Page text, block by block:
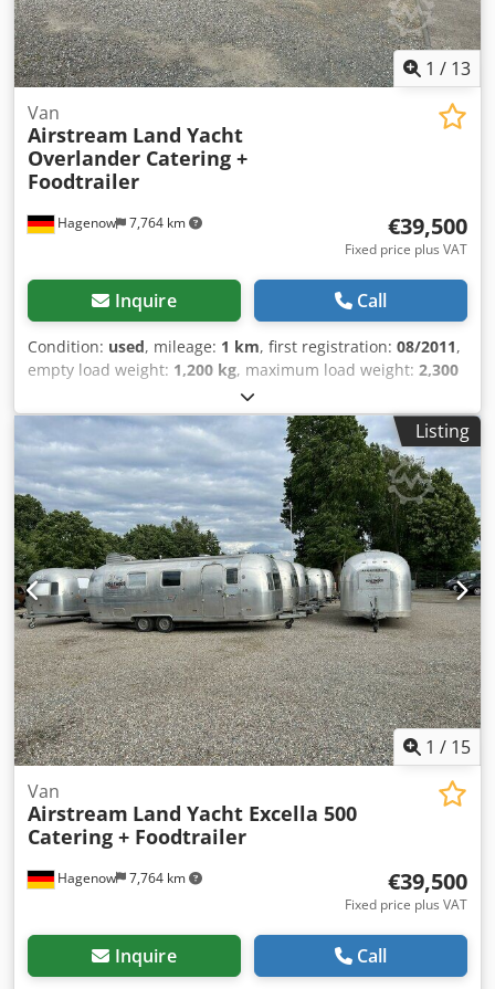
marker lights, roof hatches, fresh water tank, waste water
tank, instantaneous water heater, two 140Ah 12V AfM
batteries. Chjdpfx Aewzbldol Doa
1 / 13
Hagenow 7,764 km
Van
Airstream Land Yacht
Overlander Catering +
Foodtrailer
€39,500
Fixed price plus VAT
Inquire Call
Condition: used, mileage: 1 km, first registration: 08/2011,
empty load weight: 1,200 kg, maximum load weight: 2,300
, color:
mechanical, suspension:other, total length:8,350 mm,
Tilting/hinged roof window, insect protection door,
roadworthy, new vehicle inspection (HU/AU), vehicle length
8,350 mm, vehicle width 2,470 mm, vehicle height 2,720
mm, Airstream Land Yacht Overlander Catering + Food
Trailer, kitchen conversion, serving hatch, working area,
sink, cabinets, shelves, hot water, wastewater, combi
steamer, 220/400 volt connection, industrial dishwasher,
refrigerator, walk-in cold room/freezer room, cold
room/freezer room Thermo King up to minus 20 degrees,
deep freeze function, sockets throughout interior, multiple
windows, entrance door with fly screen, marker lights, roof
hatches, fresh water tank, waste water tank, instantaneous
water heater, 2 x 140Ah 12V AfM batteries.
Chsdpfxswyfduo Al Dsa
Listing
1 / 15
Hagenow 7,764 km
Van
Airstream Land Yacht Excella 500
Catering + Foodtrailer
€39,500
Fixed price plus VAT
Inquire Call